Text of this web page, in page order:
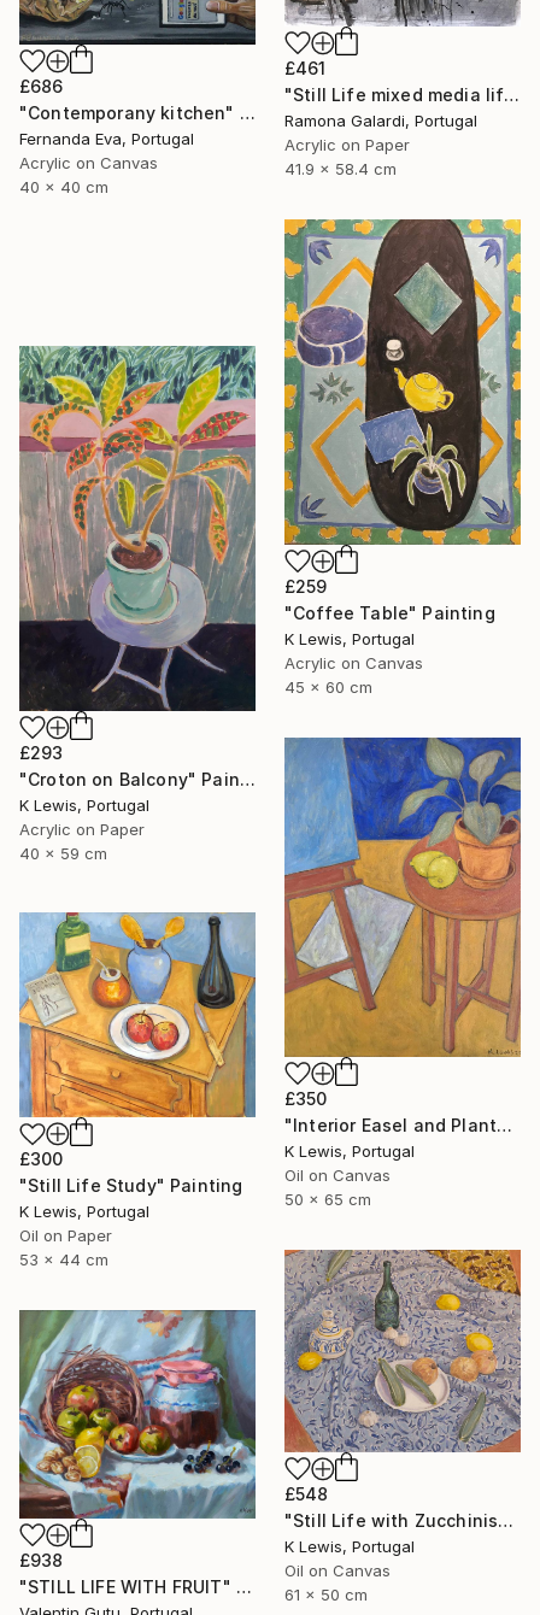
£461
"Still Life mixed media life drawing on paper" Painting
Ramona Galardi, Portugal
Acrylic on Paper
41.9 x 58.4 cm
£686
"Contemporany kitchen" Painting
Fernanda Eva, Portugal
Acrylic on Canvas
40 x 40 cm
£259
"Coffee Table" Painting
K Lewis, Portugal
Acrylic on Canvas
45 x 60 cm
£293
"Croton on Balcony" Painting
K Lewis, Portugal
Acrylic on Paper
40 x 59 cm
£350
"Interior Easel and Plant" Painting
K Lewis, Portugal
Oil on Canvas
50 x 65 cm
£300
"Still Life Study" Painting
K Lewis, Portugal
Oil on Paper
53 x 44 cm
£548
"Still Life with Zucchinis" Painting
K Lewis, Portugal
Oil on Canvas
61 x 50 cm
£938
"STILL LIFE WITH FRUIT" Painting